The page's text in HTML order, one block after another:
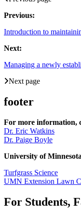
Previous:
Introduction to
Next:
Managing a newly
Next page
footer
For more information,
Dr. Eric Watkins
Dr. Paige Boyle
University of
Turfgrass Science
UMN Extension Lawn
For Students,